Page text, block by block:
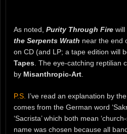
As noted, Purity Through Fire will
the Serpents Wrath near the end
on CD (and LP; a tape edition will
Tapes . The eye-catching reptilian
by Misanthropic-Art
P.S. I’ve read an explanation by the
comes from the German word
‘Sacrista’ which both mean
name was chosen because all